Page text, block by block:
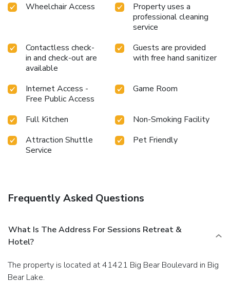
Wheelchair Access
Property uses a
professional cleaning
service
Contactless check-
in and check-out are
available
Guests are provided
with free hand sanitizer
Internet Access -
Free Public Access
Game Room
Full Kitchen
Non-Smoking Facility
Attraction Shuttle
Service
Pet Friendly
Frequently Asked Questions
What Is The Address For Sessions Retreat &
Hotel?
The property is located at 41421 Big Bear Boulevard in Big
Bear Lake.